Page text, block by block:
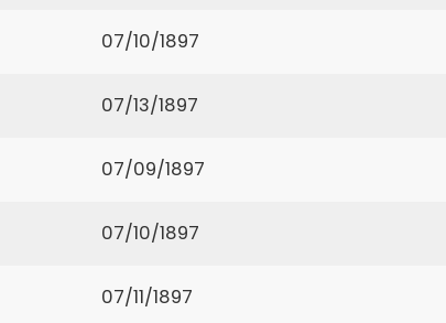
07/10/1897
07/13/1897
07/09/1897
07/10/1897
07/11/1897